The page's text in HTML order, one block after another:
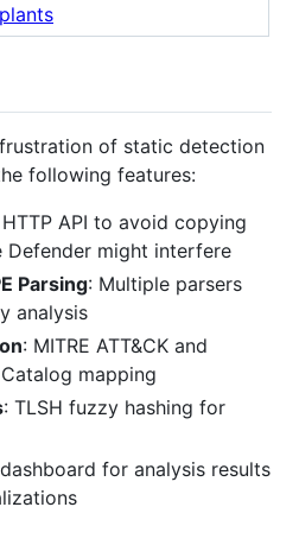
of static detection
following features:
HTTP API to avoid copying
Defender might interfere
Parsing: Multiple parsers
analysis
: MITRE ATT&CK and
mapping
: TLSH fuzzy hashing for
for analysis results